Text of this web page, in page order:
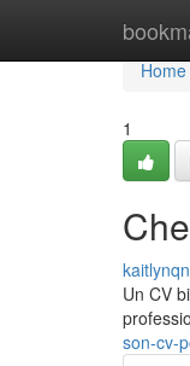
Home
Home
1
Un CV
son-cv-